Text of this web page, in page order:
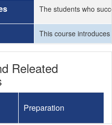
The students who
This course
Releated
Preparation